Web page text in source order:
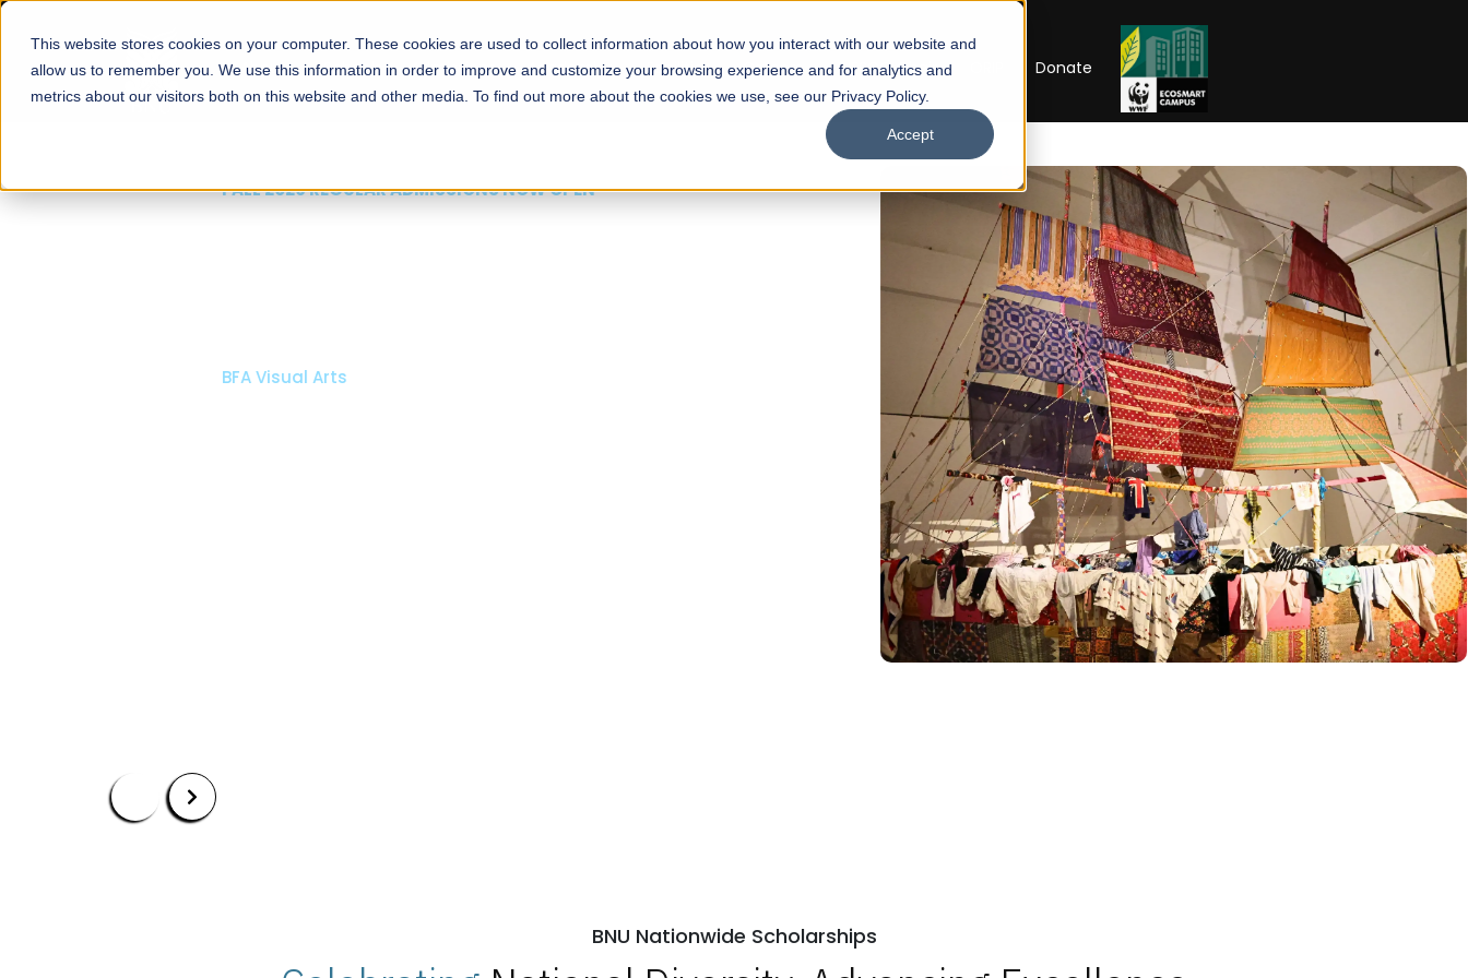
This website stores cookies on your computer. These cookies are used to collect information about how you interact with our website and
allow us to remember you. We use this information in order to improve and customize your browsing experience and for analytics and
metrics about our visitors both on this website and other media. To find out more about the cookies we use, see our Privacy Policy.
Accept
About Schools Admissions Academics Facilities Careers UNESCO Chair Donate
FALL 2026 REGULAR ADMISSIONS NOW OPEN
BFA Visual Arts
BNU Nationwide Scholarships